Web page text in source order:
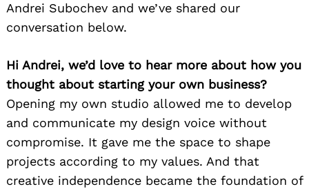
Andrei Subochev and we’ve shared our
conversation below.
Hi Andrei, we’d love to hear more about how you
thought about starting your own business?
Opening my own studio allowed me to develop
and communicate my design voice without
compromise. It gave me the space to shape
projects according to my values. And that
creative independence became the foundation of